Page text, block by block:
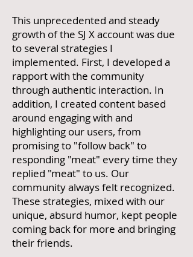
This unprecedented and steady
growth of the SJ X account was due
to several strategies I
implemented. First, I developed a
rapport with the community
through authentic interaction. In
addition, I created content based
around engaging with and
highlighting our users, from
promising to "follow back" to
responding "meat" every time they
replied "meat" to us. Our
community always felt recognized.
These strategies, mixed with our
unique, absurd humor, kept people
coming back for more and bringing
their friends.